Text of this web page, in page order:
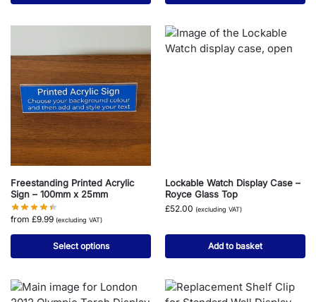
Freestanding Printed Acrylic
Sign – 100mm x 25mm
from £9.99 (excluding VAT)
Select options
Lockable Watch Display Case –
Royce Glass Top
£52.00 (excluding VAT)
Add to basket